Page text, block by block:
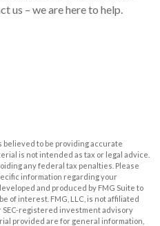
us – we are here to help.
to be providing accurate
is not intended as tax or legal advice.
any federal tax penalties. Please
information regarding your
and produced by FMG Suite to
of interest. FMG, LLC, is not affiliated
registered investment advisory
provided are for general information,